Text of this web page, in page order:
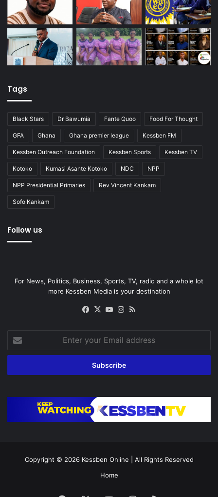
Tags
Black Stars Dr Bawumia Fante Quoo Food For Thought
GFA Ghana Ghana premier league Kessben FM
Kessben Outreach Foundation Kessben Sports Kessben TV
Kotoko Kumasi Asante Kotoko NDC NPP
NPP Presidential Primaries Rev Vincent Kankam
Sofo Kankam
Follow us
For News, Politics, Business, Sports, TV, radio and a whole lot
more Kessben Media is your destination
Facebook
X YouTubeInstagram
your
Email
Copyright © 2026 Kessben Online | All Rights Reserved
Home